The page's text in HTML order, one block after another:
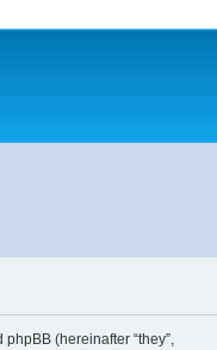
(hereinafter “they”,